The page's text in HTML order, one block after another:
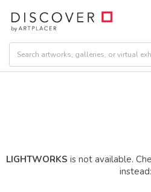
LIGHTWORKS is not available.
instead: